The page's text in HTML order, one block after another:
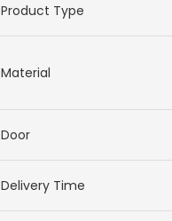
Product Type
Material
Door
Delivery Time